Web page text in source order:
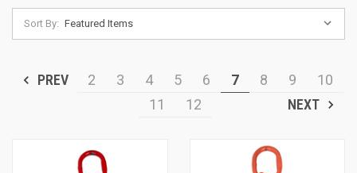
Sort By:
PREV 2 3 4 5 6 7 8 9
10
11
12 NEXT